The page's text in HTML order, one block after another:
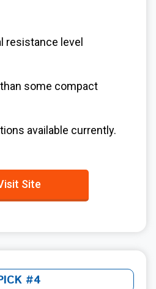
resistance level
some compact
available currently.
Site
#4